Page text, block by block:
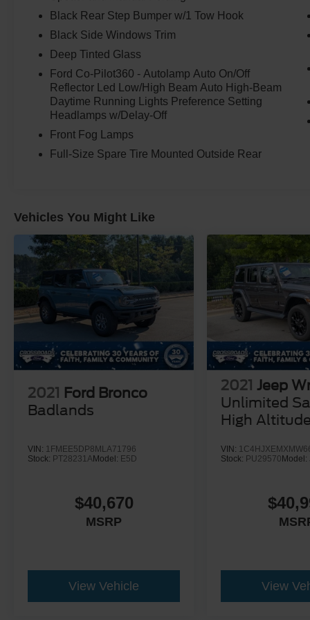
Available now at Crossroads Ford of Apex, your
one-stop shop for quality trucks, SUVs, gas,
diesel, hybrid, electric, new, and pre-owned
Race Red. Wildtrak attitude. EcoBoost power.
Advanced 4x4 confidence. This Bronco is ready
Black Rear Step Bumper w/1 Tow Hook
Black Side Windows Trim
Deep Tinted Glass
Ford Co-Pilot360 - Autolamp Auto On/Off
Reflector Led Low/High Beam Auto High-Beam
Daytime Running Lights Preference Setting
Headlamps w/Delay-Off
Front Fog Lamps
Full-Size Spare Tire Mounted Outside Rear
Vehicles You Might Like
2021 Ford Bronco
Badlands
VIN: 1FMEE5DP8MLA71796
Stock: PT28231AModel: E5D
$40,670
MSRP
View Vehicle
2021 Jeep
Unlimited
High Altitude
VIN:
Stock: PU29570Model:
View